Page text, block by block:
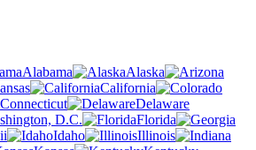
Alabama
Alaska
California
Connecticut
Delaware
D.C.
Florida
Idaho
Illinois